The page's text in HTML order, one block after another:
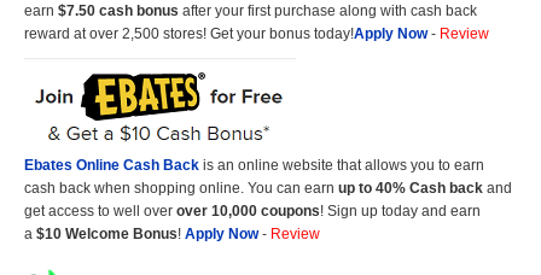
earn $7.50 cash bonus after your first purchase along with cash back
reward at over 2,500 stores! Get your bonus today!Apply Now- Review
Ebates Online Cash Back is an online website that allows you to earn
cash back when shopping online. You can earn up to 40% Cash back and
get access to well over over 10,000 coupons! Sign up today and earn
a $10 Welcome Bonus! Apply Now- Review